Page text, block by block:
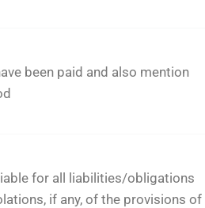
been paid and also mention
for all liabilities/obligations
if any, of the provisions of